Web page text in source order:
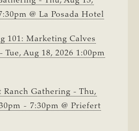
@ La Posada Hotel
101: Marketing Calves
Aug 18, 2026 1:00pm
Ranch Gathering - Thu,
- 7:30pm @ Priefert